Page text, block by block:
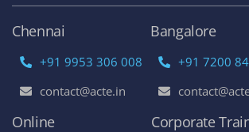
Chennai
+91 9953 306 008
contact@acte.in
Bangalore
+91 7200
Online Corporate